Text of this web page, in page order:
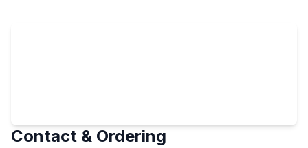
Contact & Ordering